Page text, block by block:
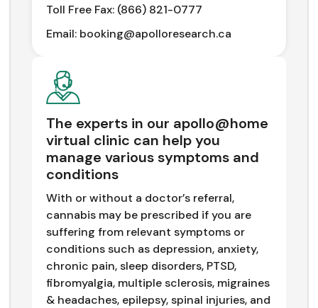
Toll Free Fax: (866) 821-0777
Email: booking@apolloresearch.ca
The experts in our apollo@home
virtual clinic can help you
manage various symptoms and
conditions
With or without a doctor’s referral,
cannabis may be prescribed if you are
suffering from relevant symptoms or
conditions such as depression, anxiety,
chronic pain, sleep disorders, PTSD,
fibromyalgia, multiple sclerosis, migraines
& headaches, epilepsy, spinal injuries, and